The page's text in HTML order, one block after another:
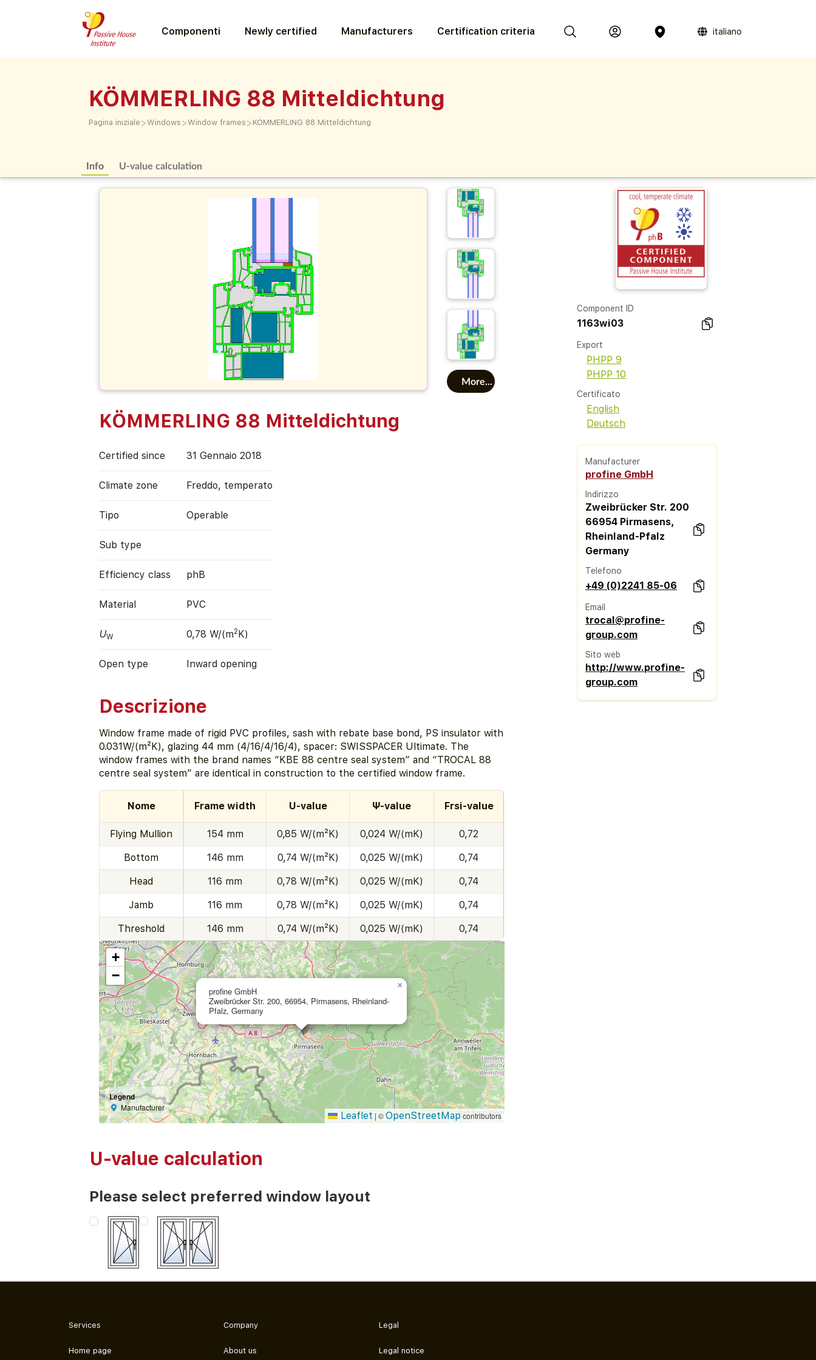
Componenti Newly certified Manufacturers Certification criteria italiano
KÖMMERLING 88 Mitteldichtung
Pagina iniziale >Windows >Window frames > KÖMMERLING 88 Mitteldichtung
Info U-value calculation
More...
KÖMMERLING 88 Mitteldichtung
Certified since 31 Gennaio 2018
Climate zone Freddo, temperato
Tipo Operable
Sub type
Efficiency class phB
Material PVC
UW 0,78 W/(m2K)
Open type Inward opening
Descrizione
Window frame made of rigid PVC profiles, sash with rebate base bond, PS insulator with
0.031W/(m²K), glazing 44 mm (4/16/4/16/4), spacer: SWISSPACER Ultimate. The
window frames with the brand names “KBE 88 centre seal system” and “TROCAL 88
centre seal system” are identical in construction to the certified window frame.
Nome Frame width U-value Ψ-value Frsi-value
Flying Mullion 154 mm 0,85 W/(m²K) 0,024 W/(mK) 0,72
Bottom 146 mm 0,74 W/(m²K) 0,025 W/(mK) 0,74
Head 116 mm 0,78 W/(m²K) 0,025 W/(mK) 0,74
Jamb 116 mm 0,78 W/(m²K) 0,025 W/(mK) 0,74
Threshold 146 mm 0,74 W/(m²K) 0,025 W/(mK) 0,74
profine GmbH
Zweibrücker Str. 200, 66954, Pirmasens, Rheinland-
Pfalz, Germany
×
+
−
Legend
Manufacturer
Leaflet | ©OpenStreetMapcontributors
Component ID
1163wi03
Export
PHPP 9
PHPP 10
Certificato
English
Deutsch
Manufacturer
profine GmbH
Indirizzo
Zweibrücker Str. 200
66954 Pirmasens,
Rheinland-Pfalz
Germany
Telefono
+49 (0)2241 85-06
Email
trocal@profine-
group.com
Sito web
http://www.profine-
group.com
U-value calculation
Please select preferred window layout
Services
Home page
Company
About us
Legal
Legal notice